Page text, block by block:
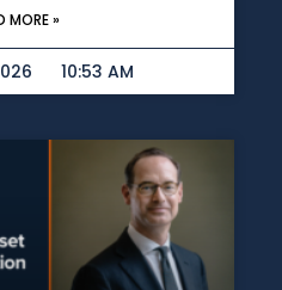
MORE »
10:53 AM